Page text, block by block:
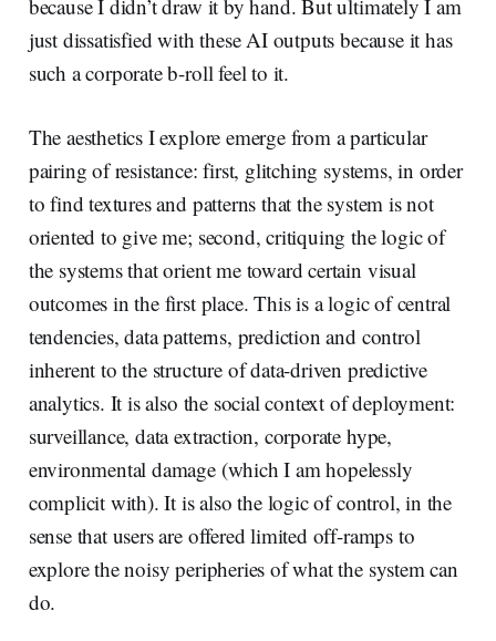
because I didn’t draw it by hand. But ultimately I am
just dissatisfied with these AI outputs because it has
such a corporate b-roll feel to it.
The aesthetics I explore emerge from a particular
pairing of resistance: first, glitching systems, in order
to find textures and patterns that the system is not
oriented to give me; second, critiquing the logic of
the systems that orient me toward certain visual
outcomes in the first place. This is a logic of central
tendencies, data patterns, prediction and control
inherent to the structure of data-driven predictive
analytics. It is also the social context of deployment:
surveillance, data extraction, corporate hype,
environmental damage (which I am hopelessly
complicit with). It is also the logic of control, in the
sense that users are offered limited off-ramps to
explore the noisy peripheries of what the system can
do.